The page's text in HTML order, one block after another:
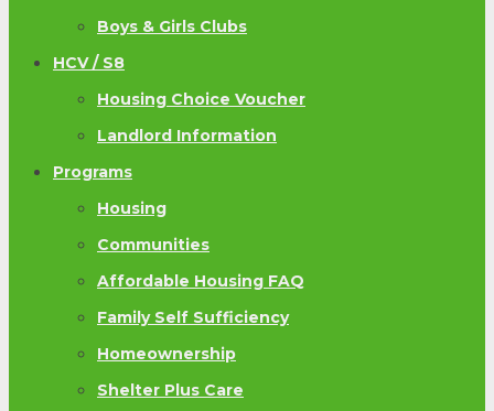
Boys & Girls Clubs
HCV / S8
Housing Choice Voucher
Landlord Information
Programs
Housing
Communities
Affordable Housing FAQ
Family Self Sufficiency
Homeownership
Shelter Plus Care